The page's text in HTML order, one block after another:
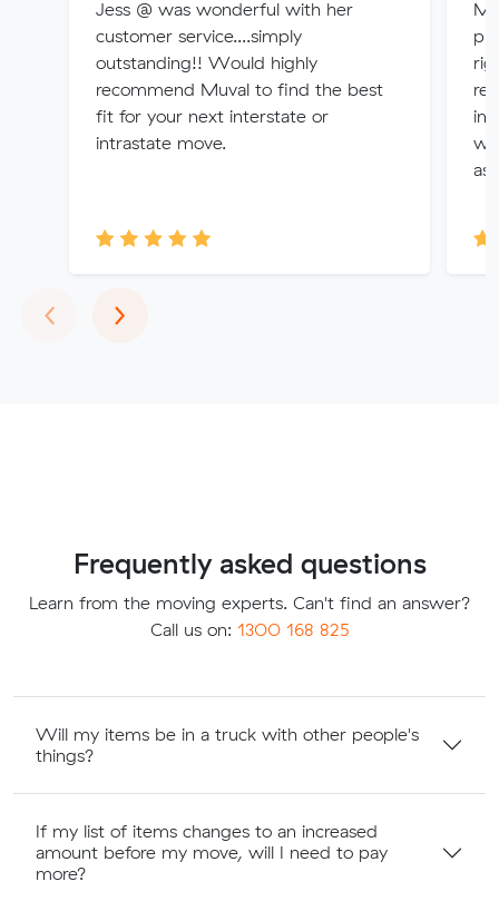
Jess @ was wonderful with her
customer service....simply
outstanding!! Would highly
recommend Muval to find the best
fit for your next interstate or
intrastate move.
as
‹Previous
›Next
Frequently asked questions
Learn from the moving experts. Can't find an answer?
Call us on: 1300 168 825
Will my items be in a truck with other people's
things?
If my list of items changes to an increased
amount before my move, will I need to pay
more?